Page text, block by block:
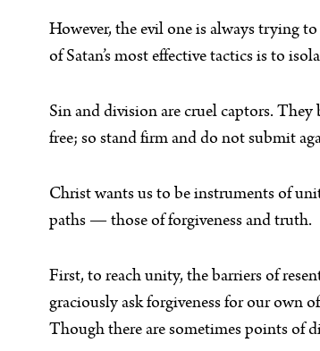
However, the evil one is always trying
of Satan’s most effective tactics is to
Sin and division are cruel captors.
free; so stand firm and do not submit
Christ wants us to be instruments of
paths — those of forgiveness and truth.
First, to reach unity, the barriers of
graciously ask forgiveness for our own
Though there are sometimes points of